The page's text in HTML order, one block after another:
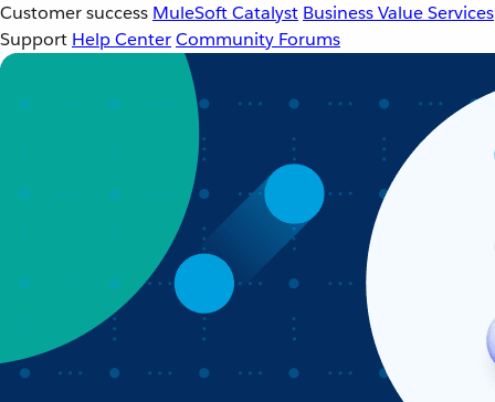
Customer success MuleSoft Catalyst Business Value Services
Support Help CenterCommunity Forums